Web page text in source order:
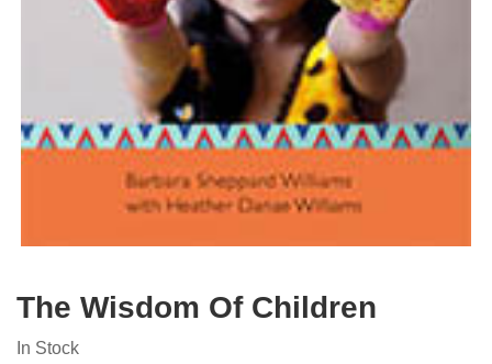
The Wisdom Of Children
In Stock